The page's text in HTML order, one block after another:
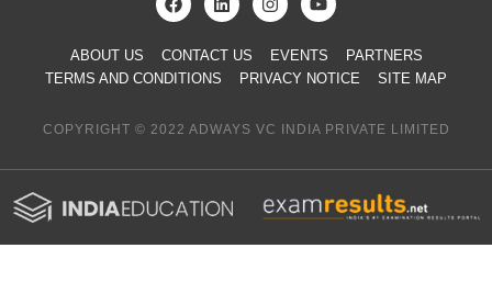
ABOUT US CONTACT US EVENTS
PARTNERS
TERMS AND CONDITIONS
PRIVACY NOTICE SITE MAP
COPYRIGHT © 2022 ADWAYS VC INDIA PRIVATE LIMITED